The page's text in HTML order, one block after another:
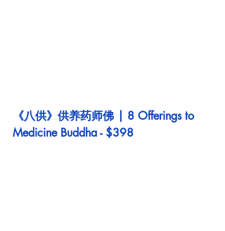
《八供》供养药师佛 | 8 Offerings to
Medicine Buddha - $398